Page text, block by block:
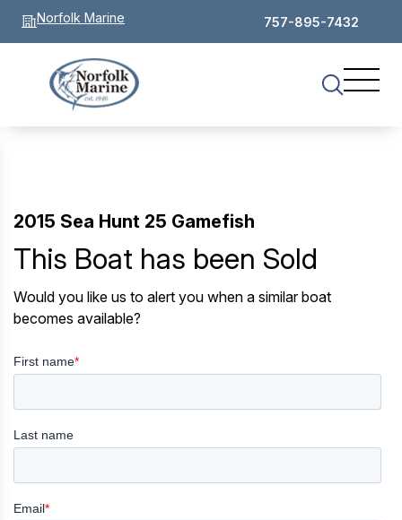
Norfolk Marine 757-895-7432
2015 Sea Hunt 25 Gamefish
This Boat has been Sold
Would you like us to alert you when a similar boat
becomes available?